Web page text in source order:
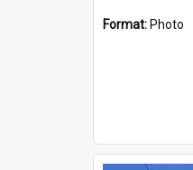
Format: Photo